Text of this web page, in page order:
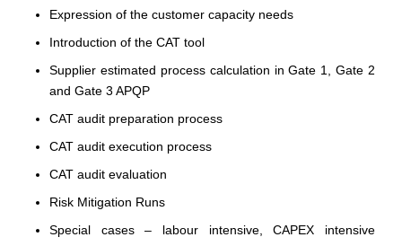
Expression of the customer capacity needs
Introduction of the CAT tool
Supplier estimated process calculation in Gate 1, Gate 2
and Gate 3 APQP
CAT audit preparation process
CAT audit execution process
CAT audit evaluation
Risk Mitigation Runs
Special cases – labour intensive, CAPEX intensive